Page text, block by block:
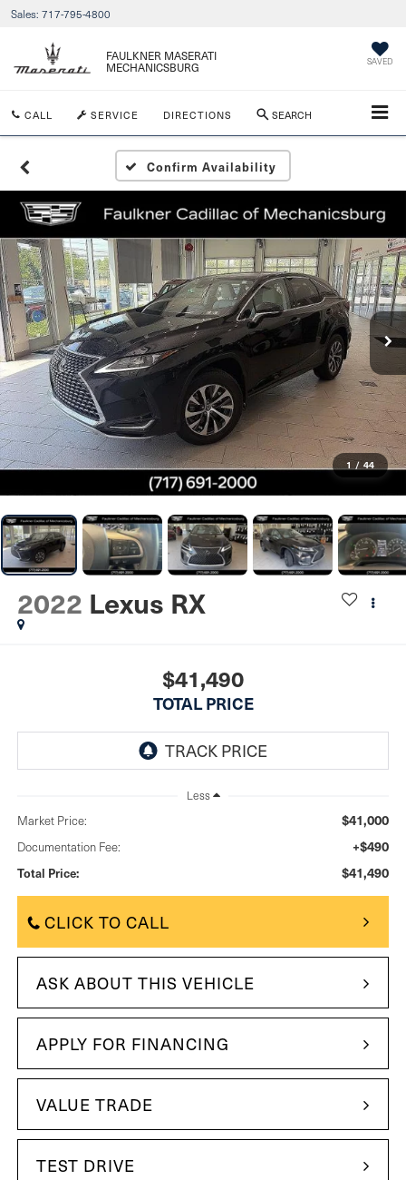
Sales: 717-795-4800
FAULKNER MASERATI
MECHANICSBURG
SAVED
CALL SERVICE DIRECTIONS SEARCH
Confirm Availability
1 / 44
2022 Lexus RX
$41,490
TOTAL PRICE
Less
Market Price: $41,000
Documentation Fee: +$490
Total Price: $41,490
CLICK TO CALL
ASK ABOUT THIS VEHICLE
APPLY FOR FINANCING
VALUE TRADE
TEST DRIVE